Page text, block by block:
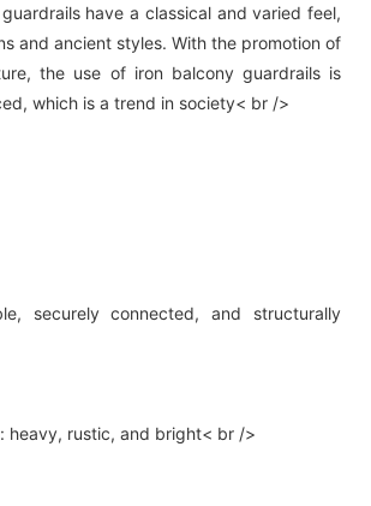
have a classical and varied feel,
and ancient styles. With the promotion of
the use of iron balcony guardrails is
which is a trend in society< br />
securely connected, and structurally
heavy, rustic, and bright< br />